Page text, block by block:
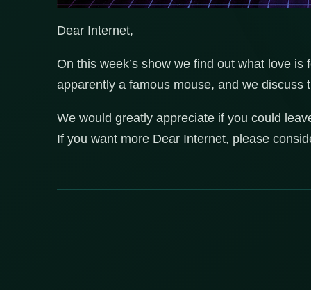
Dear Internet,
On this week’s show we find out what love
apparently a famous mouse, and we discuss
We would greatly appreciate if you could
If you want more Dear Internet, please